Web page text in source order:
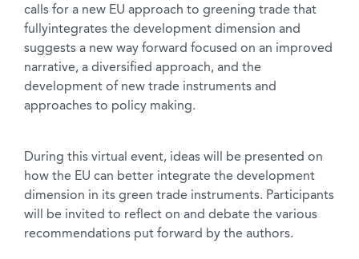
calls for a new EU approach to greening trade that
fullyintegrates the development dimension and
suggests a new way forward focused on an improved
narrative, a diversified approach, and the
development of new trade instruments and
approaches to policy making.
During this virtual event, ideas will be presented on
how the EU can better integrate the development
dimension in its green trade instruments. Participants
will be invited to reflect on and debate the various
recommendations put forward by the authors.